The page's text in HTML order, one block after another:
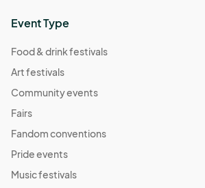
Event Type
Food & drink festivals
Art festivals
Community events
Fairs
Fandom conventions
Pride events
Music festivals